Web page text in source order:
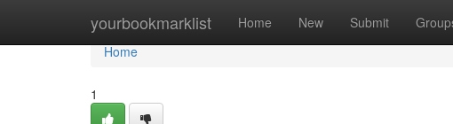
yourbookmarklist Home New Submit
Home
Home
1